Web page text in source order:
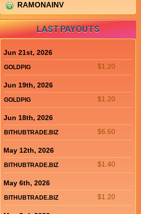
RAMONAINV
LAST PAYOUTS
Jun 21st, 2026
$1.20
GOLDPIG
Jun 19th, 2026
$1.20
GOLDPIG
Jun 18th, 2026
$6.60
BITHUBTRADE.BIZ
May 12th, 2026
$1.40
BITHUBTRADE.BIZ
May 6th, 2026
$1.20
BITHUBTRADE.BIZ